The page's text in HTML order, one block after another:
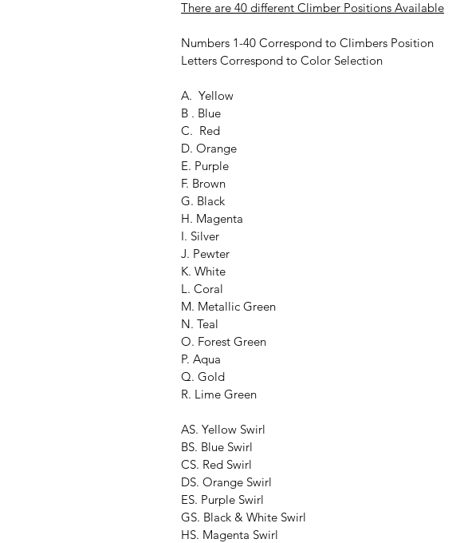
There are 40 different Climber Positions Available
Numbers 1-40 Correspond to Climbers Position
Letters Correspond to Color Selection
A.  Yellow
B . Blue
C.  Red
D. Orange
E. Purple
F. Brown
G. Black
H. Magenta
I. Silver
J. Pewter
K. White
L. Coral
M. Metallic Green
N. Teal
O. Forest Green
P. Aqua
Q. Gold
R. Lime Green
AS. Yellow Swirl
BS. Blue Swirl
CS. Red Swirl
DS. Orange Swirl
ES. Purple Swirl
GS. Black & White Swirl
HS. Magenta Swirl